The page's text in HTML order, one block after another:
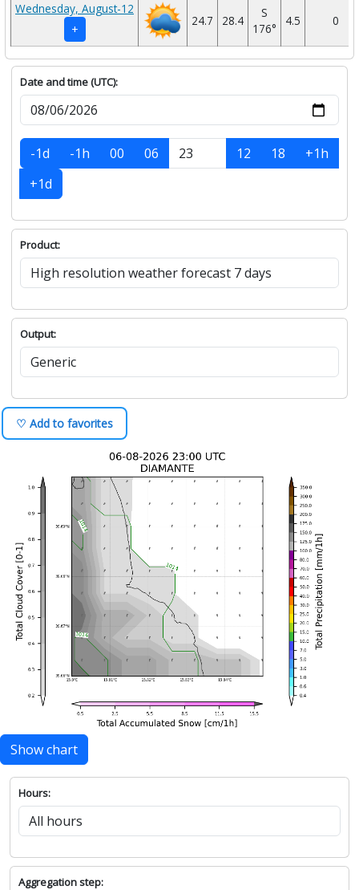
Wednesday, August-12
+
24.7 28.4
S
176°
4.5 0
Date and time (UTC):
-1d -1h 00 06 12 18
+1h
+1d
Product:
Output:
♡ Add to favorites
Show chart
Hours:
Aggregation step: